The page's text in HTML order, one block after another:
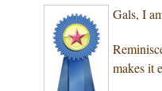
Gals, I
makes it